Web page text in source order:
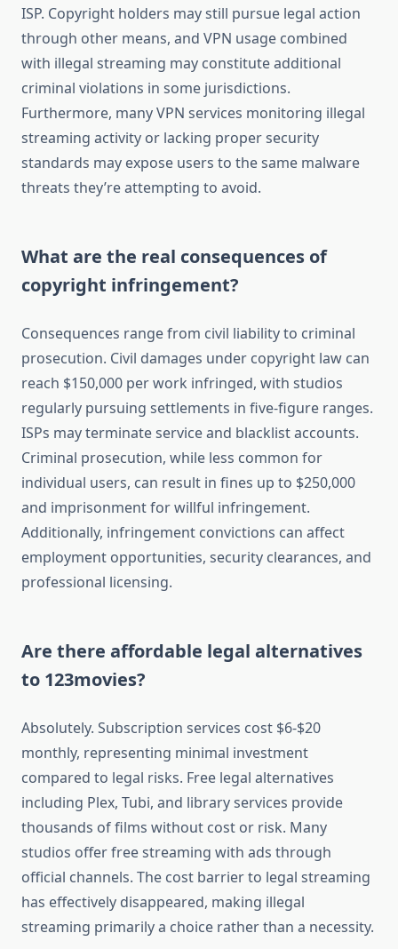
ISP. Copyright holders may still pursue legal action
through other means, and VPN usage combined
with illegal streaming may constitute additional
criminal violations in some jurisdictions.
Furthermore, many VPN services monitoring illegal
streaming activity or lacking proper security
standards may expose users to the same malware
threats they’re attempting to avoid.
What are the real consequences of
copyright infringement?
Consequences range from civil liability to criminal
prosecution. Civil damages under copyright law can
reach $150,000 per work infringed, with studios
regularly pursuing settlements in five-figure ranges.
ISPs may terminate service and blacklist accounts.
Criminal prosecution, while less common for
individual users, can result in fines up to $250,000
and imprisonment for willful infringement.
Additionally, infringement convictions can affect
employment opportunities, security clearances, and
professional licensing.
Are there affordable legal alternatives
to 123movies?
Absolutely. Subscription services cost $6-$20
monthly, representing minimal investment
compared to legal risks. Free legal alternatives
including Plex, Tubi, and library services provide
thousands of films without cost or risk. Many
studios offer free streaming with ads through
official channels. The cost barrier to legal streaming
has effectively disappeared, making illegal
streaming primarily a choice rather than a necessity.